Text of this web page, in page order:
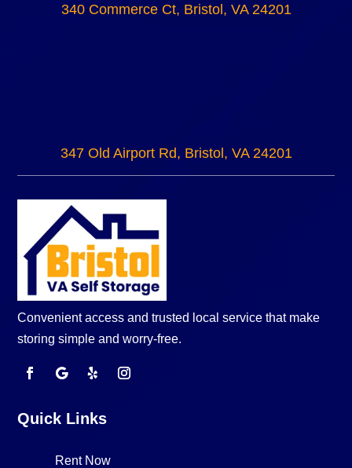
340 Commerce Ct, Bristol, VA 24201
347 Old Airport Rd, Bristol, VA 24201
Convenient access and trusted local service that make
storing simple and worry-free.
Quick Links
Rent Now